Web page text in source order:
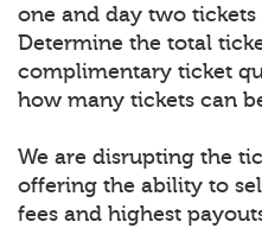
one and day two tickets
Determine the total
complimentary ticket
how many tickets can
We are disrupting the
offering the ability to
fees and highest